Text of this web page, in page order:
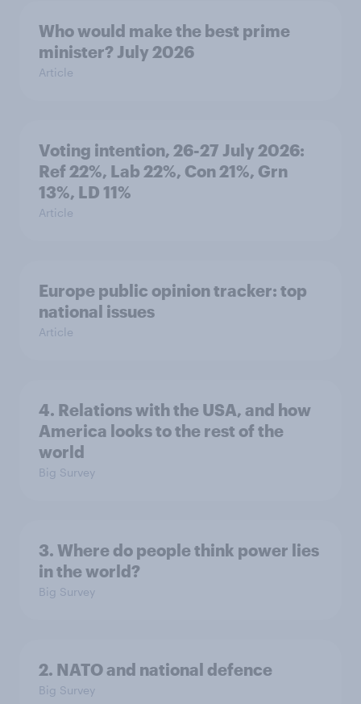
Who would make the best prime
minister? July 2026
Article
Voting intention, 26-27 July 2026:
Ref 22%, Lab 22%, Con 21%, Grn
13%, LD 11%
Article
Europe public opinion tracker: top
national issues
Article
4. Relations with the USA, and how
America looks to the rest of the
world
Big Survey
3. Where do people think power lies
in the world?
Big Survey
2. NATO and national defence
Big Survey